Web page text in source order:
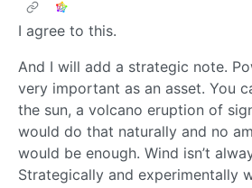
I agree to this.
And I will add a strategic note.
very important as an asset. You
the sun, a volcano eruption of
would do that naturally and no
would be enough. Wind isn’t
Strategically and experimentally